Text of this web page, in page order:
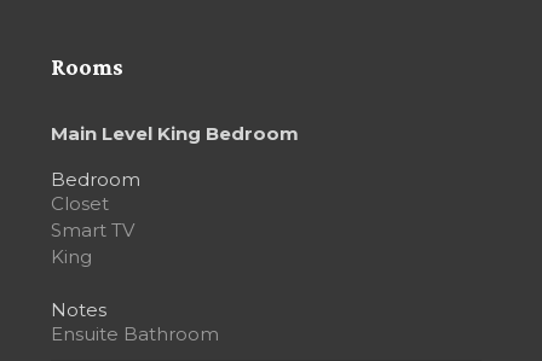
Rooms
Main Level King Bedroom
Bedroom
Closet
Smart TV
King
Notes
Ensuite Bathroom